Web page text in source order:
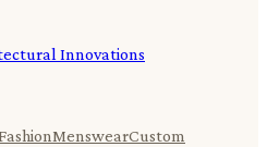
Innovations
MenswearCustom